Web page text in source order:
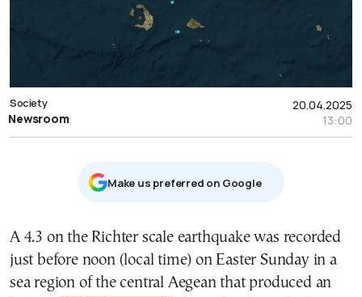
20.04.2025
13:00
Society
Newsroom
Μake us preferred on Google
A 4.3 on the Richter scale earthquake was recorded
just before noon (local time) on Easter Sunday in a
sea region of the central Aegean that produced an